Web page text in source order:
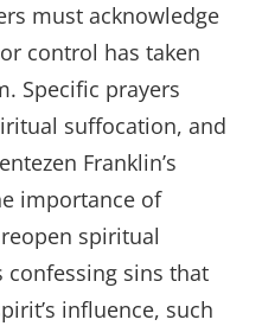
must acknowledge
control has taken
Specific prayers
suffocation, and
Franklin’s
importance of
spiritual
confessing sins that
influence, such